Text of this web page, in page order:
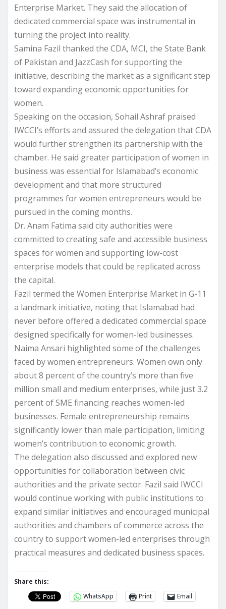
Enterprise Market. They said the allocation of
dedicated commercial space was instrumental in
turning the project into reality.
Samina Fazil thanked the CDA, MCI, the State Bank
of Pakistan and JazzCash for supporting the
initiative, describing the market as a significant step
toward expanding economic opportunities for
women.
Speaking on the occasion, Sohail Ashraf praised
IWCCI’s efforts and assured the delegation that CDA
would further strengthen its partnership with the
chamber. He said greater participation of women in
business was essential for Islamabad’s economic
development and that more structured
programmes for women entrepreneurs would be
pursued in the coming months.
Dr. Anam Fatima said city authorities were
committed to creating safe and accessible business
spaces for women and supporting low-cost
enterprise models that could be replicated across
the capital.
Fazil termed the Women Enterprise Market in G-11
a landmark initiative, noting that Islamabad had
never before offered a dedicated commercial space
designed specifically for women-led businesses.
Naima Ansari highlighted some of the challenges
faced by women entrepreneurs. Women own only
about 8 percent of the country’s more than five
million small and medium enterprises, while just 3.2
percent of SME financing reaches women-led
businesses. Female entrepreneurship remains
significantly lower than male participation, limiting
women’s contribution to economic growth.
The delegation also discussed and explored new
opportunities for collaboration between civic
authorities and the private sector. Fazil said IWCCI
would continue working with public institutions to
expand similar initiatives and encouraged municipal
authorities and chambers of commerce across the
country to support women-led enterprises through
practical measures and dedicated business spaces.
Share this:
WhatsApp
Print Email